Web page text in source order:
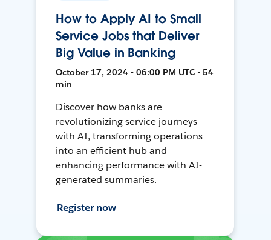
How to Apply AI to Small
Service Jobs that Deliver
Big Value in Banking
October 17, 2024 • 06:00 PM UTC • 54
min
Discover how banks are
revolutionizing service journeys
with AI, transforming operations
into an efficient hub and
enhancing performance with AI-
generated summaries.
Register now